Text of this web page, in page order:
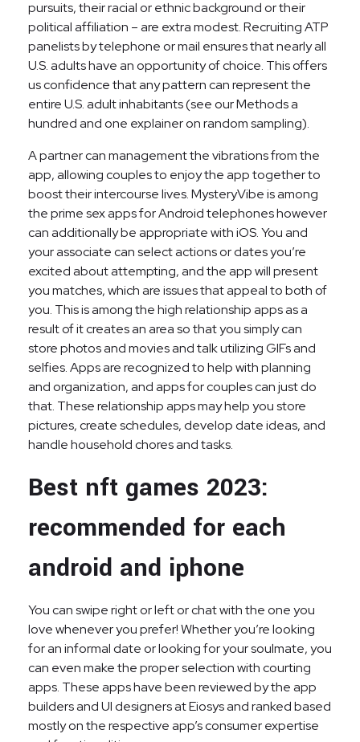
pursuits, their racial or ethnic background or their
political affiliation – are extra modest. Recruiting ATP
panelists by telephone or mail ensures that nearly all
U.S. adults have an opportunity of choice. This offers
us confidence that any pattern can represent the
entire U.S. adult inhabitants (see our Methods a
hundred and one explainer on random sampling).
A partner can management the vibrations from the
app, allowing couples to enjoy the app together to
boost their intercourse lives. MysteryVibe is among
the prime sex apps for Android telephones however
can additionally be appropriate with iOS. You and
your associate can select actions or dates you’re
excited about attempting, and the app will present
you matches, which are issues that appeal to both of
you. This is among the high relationship apps as a
result of it creates an area so that you simply can
store photos and movies and talk utilizing GIFs and
selfies. Apps are recognized to help with planning
and organization, and apps for couples can just do
that. These relationship apps may help you store
pictures, create schedules, develop date ideas, and
handle household chores and tasks.
Best nft games 2023:
recommended for each
android and iphone
You can swipe right or left or chat with the one you
love whenever you prefer! Whether you’re looking
for an informal date or looking for your soulmate, you
can even make the proper selection with courting
apps. These apps have been reviewed by the app
builders and UI designers at Eiosys and ranked based
mostly on the respective app’s consumer expertise